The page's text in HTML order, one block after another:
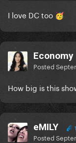
I love DC too 🥳
Economy
Posted
How big is this
eMILY
Posted